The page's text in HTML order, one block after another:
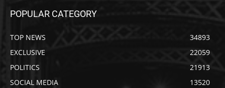
POPULAR CATEGORY
TOP NEWS
34893
EXCLUSIVE
22059
POLITICS
21913
SOCIAL MEDIA
13520